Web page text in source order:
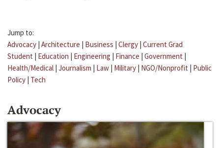
Jump to:
Advocacy | Architecture | Business | Clergy | Current Grad
Student | Education | Engineering | Finance | Government |
Health/Medical | Journalism | Law | Military | NGO/Nonprofit | Public
Policy | Tech
Advocacy